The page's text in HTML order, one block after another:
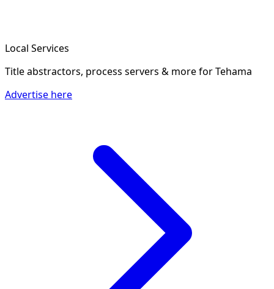
Local Services
Title abstractors, process servers & morefor Tehama
Advertise here